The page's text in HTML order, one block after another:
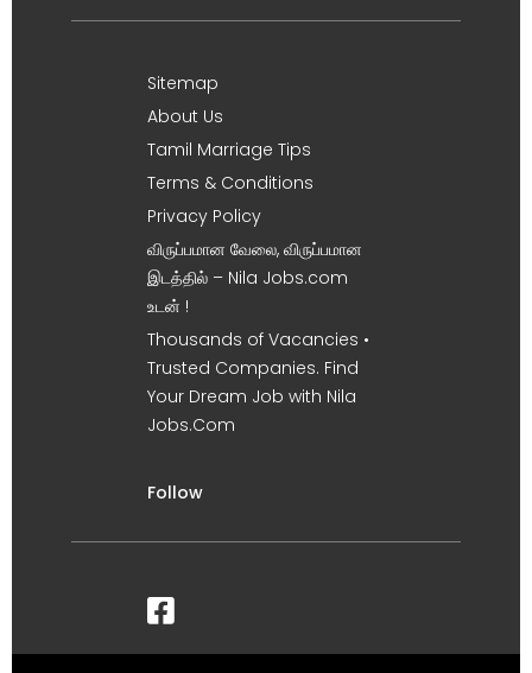
Sitemap
About Us
Tamil Marriage Tips
Terms & Conditions
Privacy Policy
விருப்பமான வேலை, விருப்பமான
இடத்தில் – Nila Jobs.com
உடன் !
Thousands of Vacancies •
Trusted Companies. Find
Your Dream Job with Nila
Jobs.Com
Follow